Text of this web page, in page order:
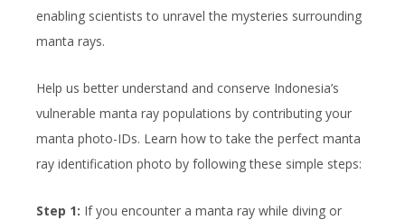
enabling scientists to unravel the mysteries surrounding
manta rays.
Help us better understand and conserve Indonesia’s
vulnerable manta ray populations by contributing your
manta photo-IDs. Learn how to take the perfect manta
ray identification photo by following these simple steps:
Step 1: If you encounter a manta ray while diving or